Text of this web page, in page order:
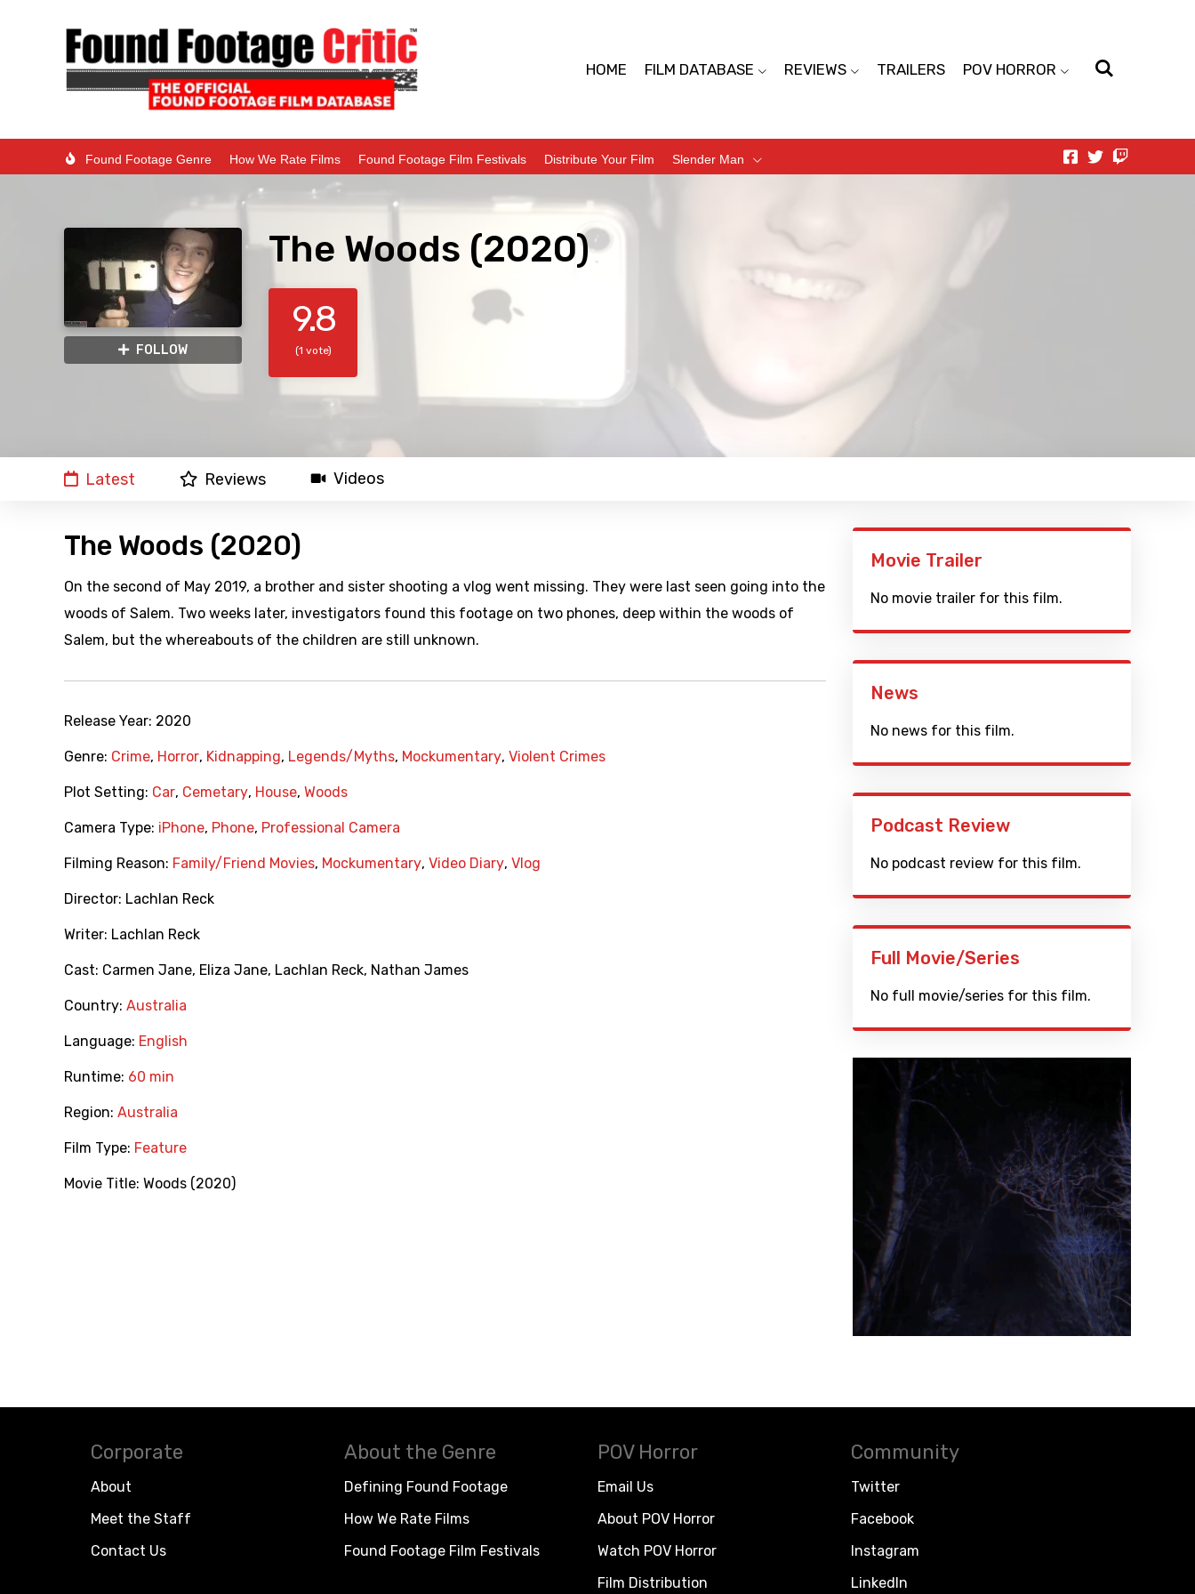
HOME FILM DATABASE REVIEWS TRAILERS POV HORROR
Found Footage Genre How We Rate Films Found Footage Film Festivals Distribute Your Film Slender Man
FOLLOW
The Woods (2020)
9.8
(1 vote)
Latest Reviews Videos
The Woods (2020)
On the second of May 2019, a brother and sister shooting a vlog went missing. They were last seen going into the
woods of Salem. Two weeks later, investigators found this footage on two phones, deep within the woods of
Salem, but the whereabouts of the children are still unknown.
Release Year: 2020
Genre: Crime, Horror, Kidnapping, Legends/Myths, Mockumentary, Violent Crimes
Plot Setting: Car, Cemetary, House, Woods
Camera Type: iPhone, Phone, Professional Camera
Filming Reason: Family/Friend Movies, Mockumentary, Video Diary, Vlog
Director: Lachlan Reck
Writer: Lachlan Reck
Cast: Carmen Jane, Eliza Jane, Lachlan Reck, Nathan James
Country: Australia
Language: English
Runtime: 60 min
Region: Australia
Film Type: Feature
Movie Title: Woods (2020)
Movie Trailer
No movie trailer for this film.
News
No news for this film.
Podcast Review
No podcast review for this film.
Full Movie/Series
No full movie/series for this film.
Corporate
About
Meet the Staff
Contact Us
About the Genre
Defining Found Footage
How We Rate Films
Found Footage Film Festivals
POV Horror
Email Us
About POV Horror
Watch POV Horror
Film Distribution
Community
Twitter
Facebook
Instagram
LinkedIn